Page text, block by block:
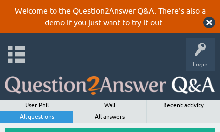
Welcome to the Question2Answer Q&A. There's also a
demoif you just want to try it out.
Login
User Phil Wall
Recent activity
All questions
All answers